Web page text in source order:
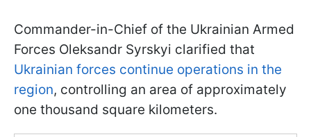
Commander-in-Chief of the Ukrainian Armed
Forces Oleksandr Syrskyi clarified that
Ukrainian forces continue operations in the
region, controlling an area of approximately
one thousand square kilometers.